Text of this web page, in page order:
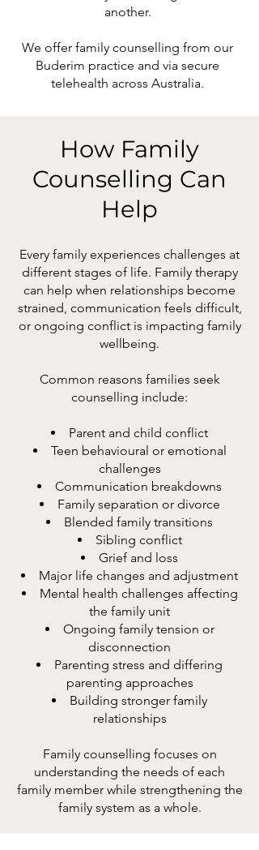
another.
We offer family counselling from our
Buderim practice and via secure
telehealth across Australia.
How Family
Counselling Can
Help
Every family experiences challenges at
different stages of life. Family therapy
can help when relationships become
strained, communication feels difficult,
or ongoing conflict is impacting family
wellbeing.
Common reasons families seek
counselling include:
Parent and child conflict
Teen behavioural or emotional
challenges
Communication breakdowns
Family separation or divorce
Blended family transitions
Sibling conflict
Grief and loss
Major life changes and adjustment
Mental health challenges affecting
the family unit
Ongoing family tension or
disconnection
Parenting stress and differing
parenting approaches
Building stronger family
relationships
Family counselling focuses on
understanding the needs of each
family member while strengthening the
family system as a whole.